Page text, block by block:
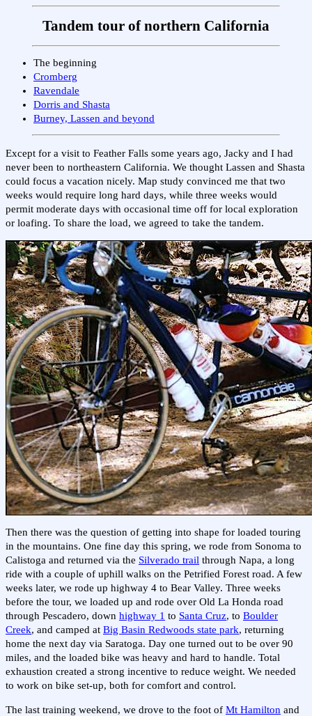
Tandem tour of northern California
The beginning
Cromberg
Ravendale
Dorris and Shasta
Burney, Lassen and beyond
Except for a visit to Feather Falls some years ago, Jacky and I had
never been to northeastern California. We thought Lassen and Shasta
could focus a vacation nicely. Map study convinced me that two
weeks would require long hard days, while three weeks would
permit moderate days with occasional time off for local exploration
or loafing. To share the load, we agreed to take the tandem.
Then there was the question of getting into shape for loaded touring
in the mountains. One fine day this spring, we rode from Sonoma to
Calistoga and returned via the Silverado trail through Napa, a long
ride with a couple of uphill walks on the Petrified Forest road. A few
weeks later, we rode up highway 4 to Bear Valley. Three weeks
before the tour, we loaded up and rode over Old La Honda road
through Pescadero, down highway 1 to Santa Cruz, to Boulder
Creek, and camped at Big Basin Redwoods state park, returning
home the next day via Saratoga. Day one turned out to be over 90
miles, and the loaded bike was heavy and hard to handle. Total
exhaustion created a strong incentive to reduce weight. We needed
to work on bike set-up, both for comfort and control.
The last training weekend, we drove to the foot of Mt Hamilton and